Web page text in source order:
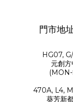
門市地
HG07,
元創
(MON-
470A, L4,
葵芳新